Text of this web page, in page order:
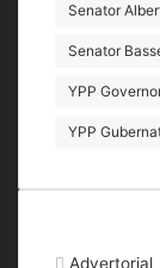
Senator
Senator
YPP
YPP
Advertorial